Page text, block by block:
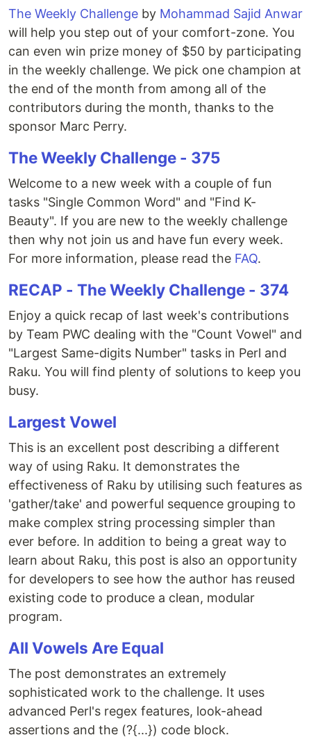
The Weekly Challenge by Mohammad Sajid Anwar
will help you step out of your comfort-zone. You
can even win prize money of $50 by participating
in the weekly challenge. We pick one champion at
the end of the month from among all of the
contributors during the month, thanks to the
sponsor Marc Perry.
The Weekly Challenge - 375
Welcome to a new week with a couple of fun
tasks "Single Common Word" and "Find K-
Beauty". If you are new to the weekly challenge
then why not join us and have fun every week.
For more information, please read the FAQ.
RECAP - The Weekly Challenge - 374
Enjoy a quick recap of last week's contributions
by Team PWC dealing with the "Count Vowel" and
"Largest Same-digits Number" tasks in Perl and
Raku. You will find plenty of solutions to keep you
busy.
Largest Vowel
This is an excellent post describing a different
way of using Raku. It demonstrates the
effectiveness of Raku by utilising such features as
'gather/take' and powerful sequence grouping to
make complex string processing simpler than
ever before. In addition to being a great way to
learn about Raku, this post is also an opportunity
for developers to see how the author has reused
existing code to produce a clean, modular
program.
All Vowels Are Equal
The post demonstrates an extremely
sophisticated work to the challenge. It uses
advanced Perl's regex features, look-ahead
assertions and the (?{...}) code block.